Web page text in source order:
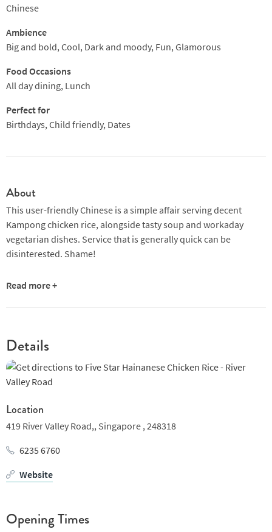
Chinese
Ambience
Big and bold, Cool, Dark and moody, Fun, Glamorous
Food Occasions
All day dining, Lunch
Perfect for
Birthdays, Child friendly, Dates
About
This user-friendly Chinese is a simple affair serving decent
Kampong chicken rice, alongside tasty soup and workaday
vegetarian dishes. Service that is generally quick can be
disinterested. Shame!
Read more +
Details
Location
419 River Valley Road,, Singapore , 248318
6235 6760
Website
Opening Times